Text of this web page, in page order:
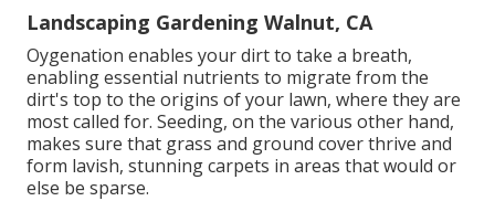
Landscaping Gardening Walnut, CA
Oygenation enables your dirt to take a breath,
enabling essential nutrients to migrate from the
dirt's top to the origins of your lawn, where they are
most called for. Seeding, on the various other hand,
makes sure that grass and ground cover thrive and
form lavish, stunning carpets in areas that would or
else be sparse.